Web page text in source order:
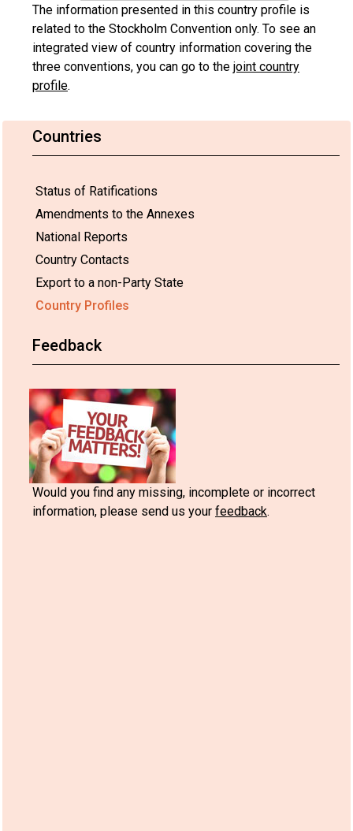
Countries
Status of Ratifications
Amendments to the Annexes
National Reports
Country Contacts
Export to a non-Party State
Country Profiles
Feedback
Would you find any missing, incomplete or incorrect
information, please send us your feedback.
The information presented in this country profile is
related to the Stockholm Convention only. To see an
integrated view of country information covering the
three conventions, you can go to the joint country
profile.